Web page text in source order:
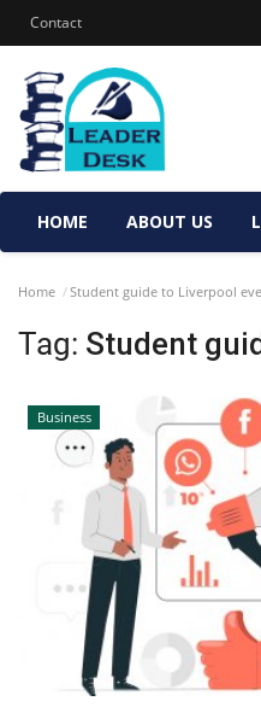
Contact
HOME ABOUT US
Home Student guide to Liverpool
Tag: Student
Business